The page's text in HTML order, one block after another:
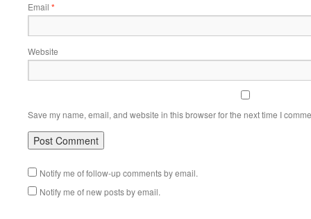
Email *
Website
Save my name, email, and website in this browser for the next time I
Notify me of follow-up comments by email.
Notify me of new posts by email.